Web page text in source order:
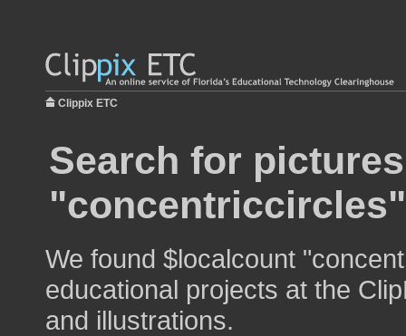
Clippix ETC
Search for
"concentriccircles"
We found $localcount
educational projects at the
and illustrations.